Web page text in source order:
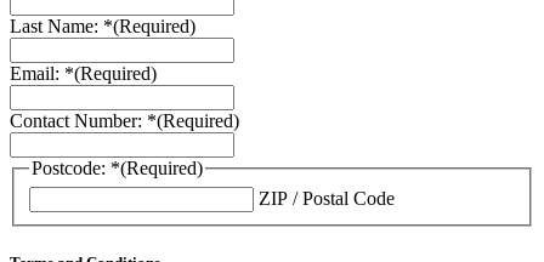
Last Name: *(Required)
Email: *(Required)
Contact Number: *(Required)
Postcode: *(Required)
ZIP / Postal Code